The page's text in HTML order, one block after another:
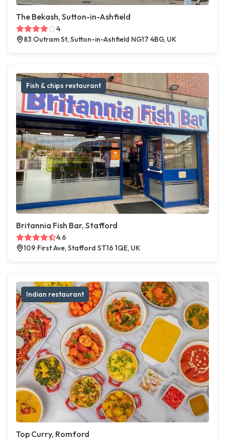
The Bekash, Sutton-in-Ashfield
4
83 Outram St, Sutton-in-Ashfield NG17 4BG, UK
Fish & chips restaurant
Britannia Fish Bar, Stafford
4.6
109 First Ave, Stafford ST16 1QE, UK
Indian restaurant
Top Curry, Romford